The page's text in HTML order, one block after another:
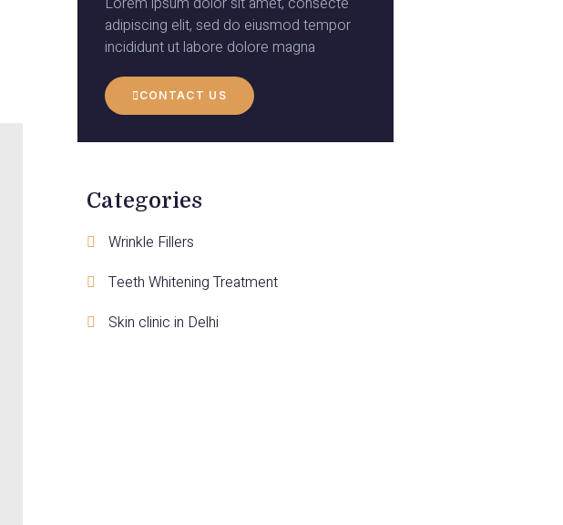
adipiscing elit, sed do eiusmod tempor
incididunt ut labore dolore magna
CONTACT US
Categories
Wrinkle Fillers
Teeth Whitening Treatment
Skin clinic in Delhi